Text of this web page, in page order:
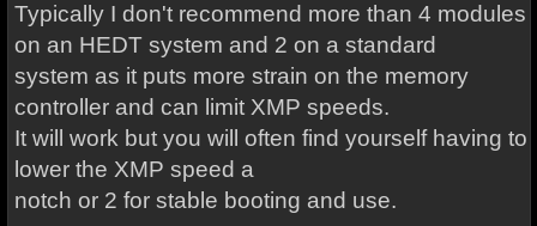
Typically I don't recommend more than 4 modules
on an HEDT system and 2 on a standard
system as it puts more strain on the memory
controller and can limit XMP speeds.
It will work but you will often find yourself having to
lower the XMP speed a
notch or 2 for stable booting and use.